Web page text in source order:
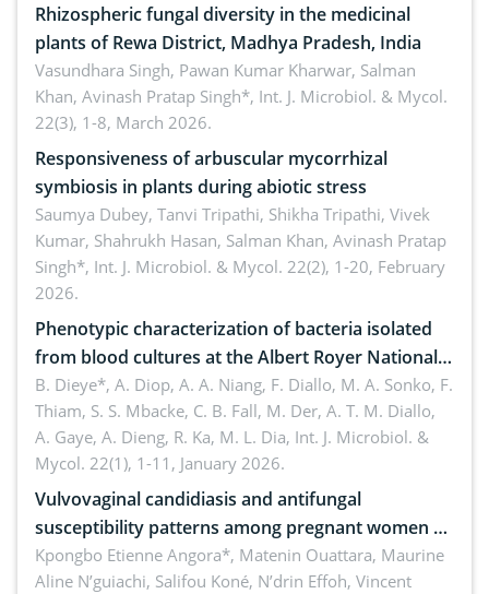
Rhizospheric fungal diversity in the medicinal
plants of Rewa District, Madhya Pradesh, India
Vasundhara Singh, Pawan Kumar Kharwar, Salman
Khan, Avinash Pratap Singh*, Int. J. Microbiol. & Mycol.
22(3), 1-8, March 2026.
Responsiveness of arbuscular mycorrhizal
symbiosis in plants during abiotic stress
Saumya Dubey, Tanvi Tripathi, Shikha Tripathi, Vivek
Kumar, Shahrukh Hasan, Salman Khan, Avinash Pratap
Singh*, Int. J. Microbiol. & Mycol. 22(2), 1-20, February
2026.
Phenotypic characterization of bacteria isolated
from blood cultures at the Albert Royer National
Children’s Hospital (CHNEAR) in 2023
B. Dieye*, A. Diop, A. A. Niang, F. Diallo, M. A. Sonko, F.
Thiam, S. S. Mbacke, C. B. Fall, M. Der, A. T. M. Diallo,
A. Gaye, A. Dieng, R. Ka, M. L. Dia, Int. J. Microbiol. &
Mycol. 22(1), 1-11, January 2026.
Vulvovaginal candidiasis and antifungal
susceptibility patterns among pregnant women at
the university hospital of Angré, Abidjan, Côte
d’Ivoire
Kpongbo Etienne Angora*, Matenin Ouattara, Maurine
Aline N’guiachi, Salifou Koné, N’drin Effoh, Vincent